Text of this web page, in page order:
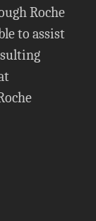
Roche
to assist